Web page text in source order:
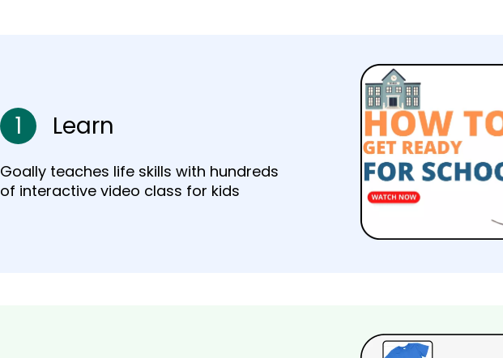
1 Learn
Goally teaches life skills with hundreds
of interactive video class for kids